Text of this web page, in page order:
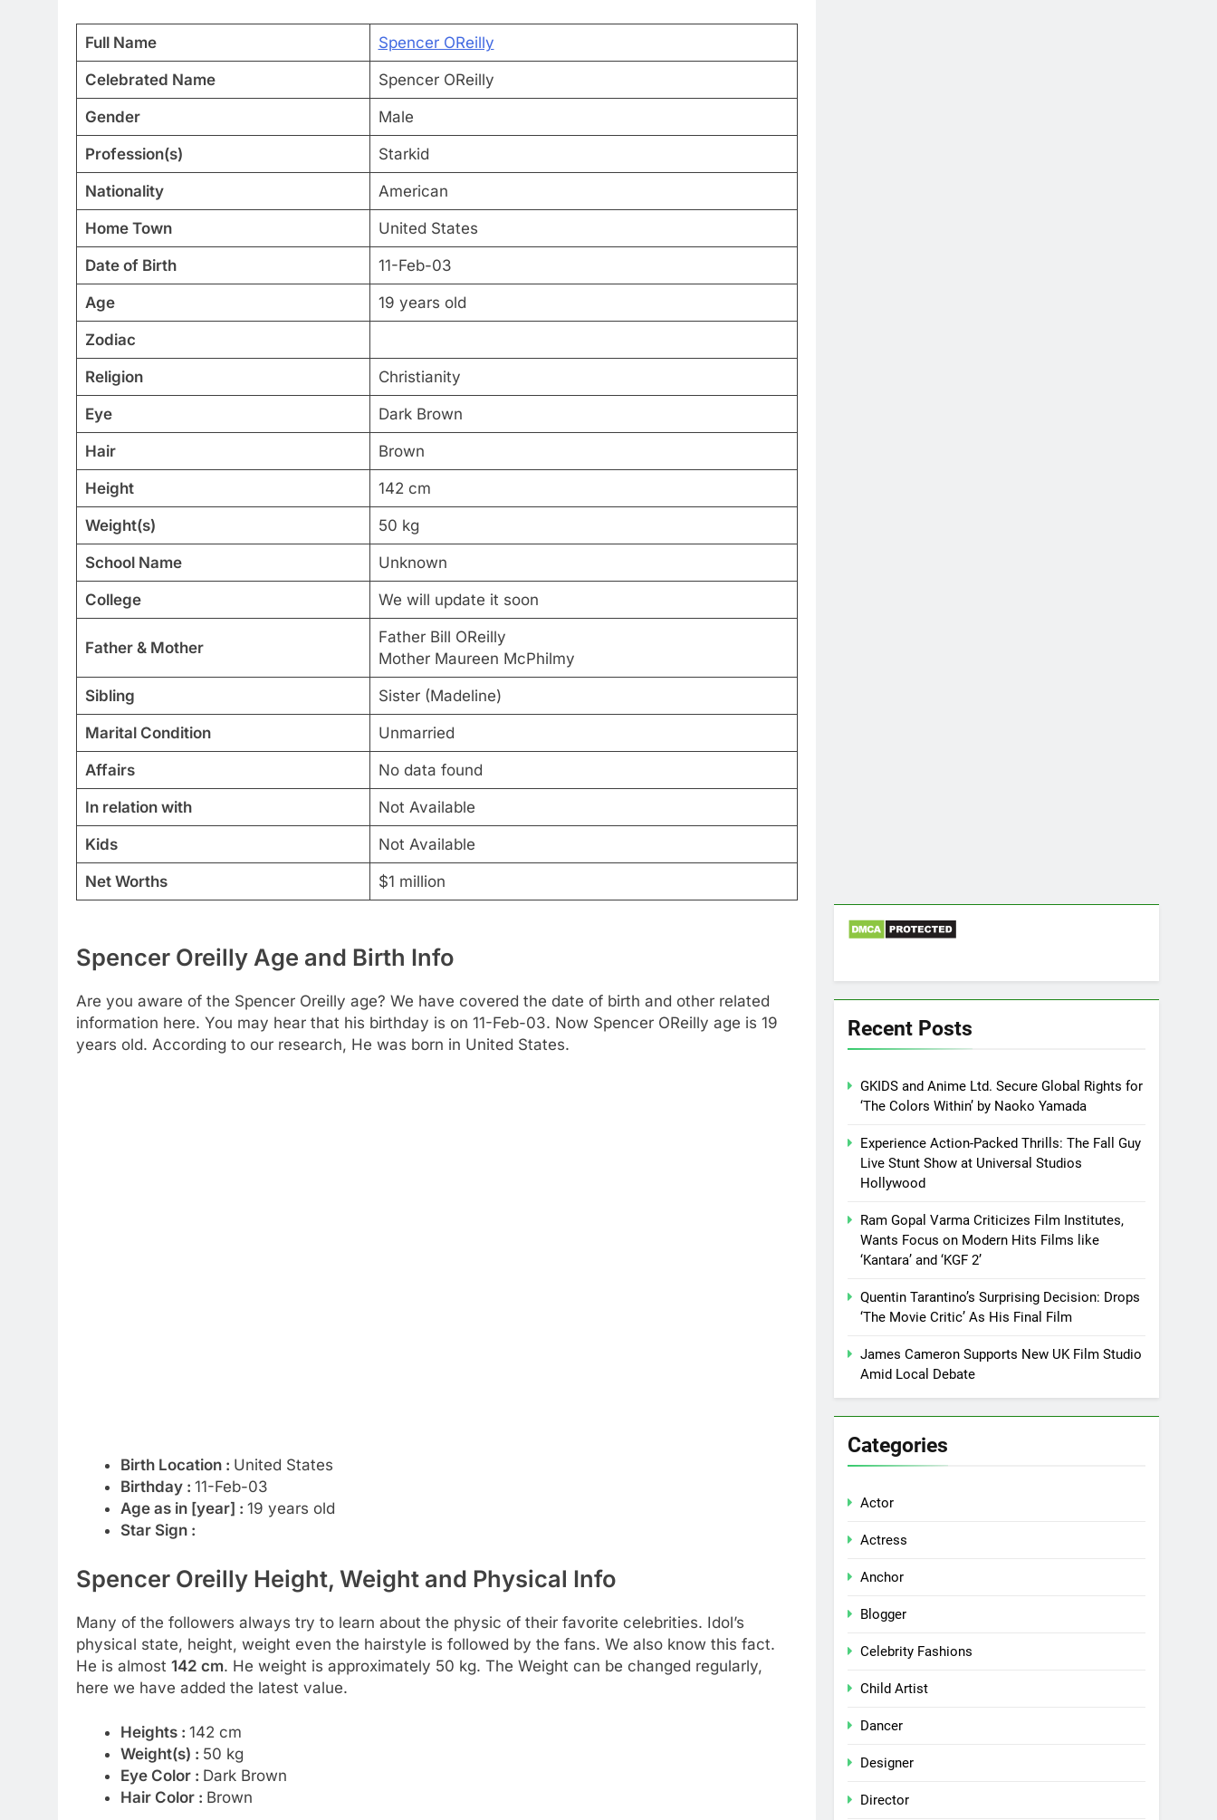
Full Name Spencer OReilly
Celebrated Name Spencer OReilly
Gender Male
Profession(s) Starkid
Nationality American
Home Town United States
Date of Birth 11-Feb-03
Age 19 years old
Zodiac
Religion Christianity
Eye Dark Brown
Hair Brown
Height 142 cm
Weight(s) 50 kg
School Name Unknown
College We will update it soon
Father & Mother
Father Bill OReilly
Mother Maureen McPhilmy
Sibling Sister (Madeline)
Marital Condition Unmarried
Affairs No data found
In relation with Not Available
Kids Not Available
Net Worths $1 million
Spencer Oreilly Age and Birth Info
Are you aware of the Spencer Oreilly age? We have covered the date of birth and other related
information here. You may hear that his birthday is on 11-Feb-03. Now Spencer OReilly age is 19
years old. According to our research, He was born in United States.
Birth Location : United States
Birthday : 11-Feb-03
Age as in [year] : 19 years old
Star Sign :
Spencer Oreilly Height, Weight and Physical Info
Many of the followers always try to learn about the physic of their favorite celebrities. Idol’s
physical state, height, weight even the hairstyle is followed by the fans. We also know this fact.
He is almost 142 cm. He weight is approximately 50 kg. The Weight can be changed regularly,
here we have added the latest value.
Heights : 142 cm
Weight(s) : 50 kg
Eye Color : Dark Brown
Hair Color : Brown
Recent Posts
GKIDS and Anime Ltd. Secure Global Rights for
‘The Colors Within’ by Naoko Yamada
Experience Action-Packed Thrills: The Fall Guy
Live Stunt Show at Universal Studios
Hollywood
Ram Gopal Varma Criticizes Film Institutes,
Wants Focus on Modern Hits Films like
‘Kantara’ and ‘KGF 2’
Quentin Tarantino’s Surprising Decision: Drops
‘The Movie Critic’ As His Final Film
James Cameron Supports New UK Film Studio
Amid Local Debate
Categories
Actor
Actress
Anchor
Blogger
Celebrity Fashions
Child Artist
Dancer
Designer
Director